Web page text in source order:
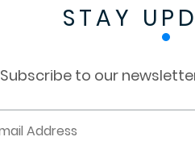
STAY
Subscribe to our